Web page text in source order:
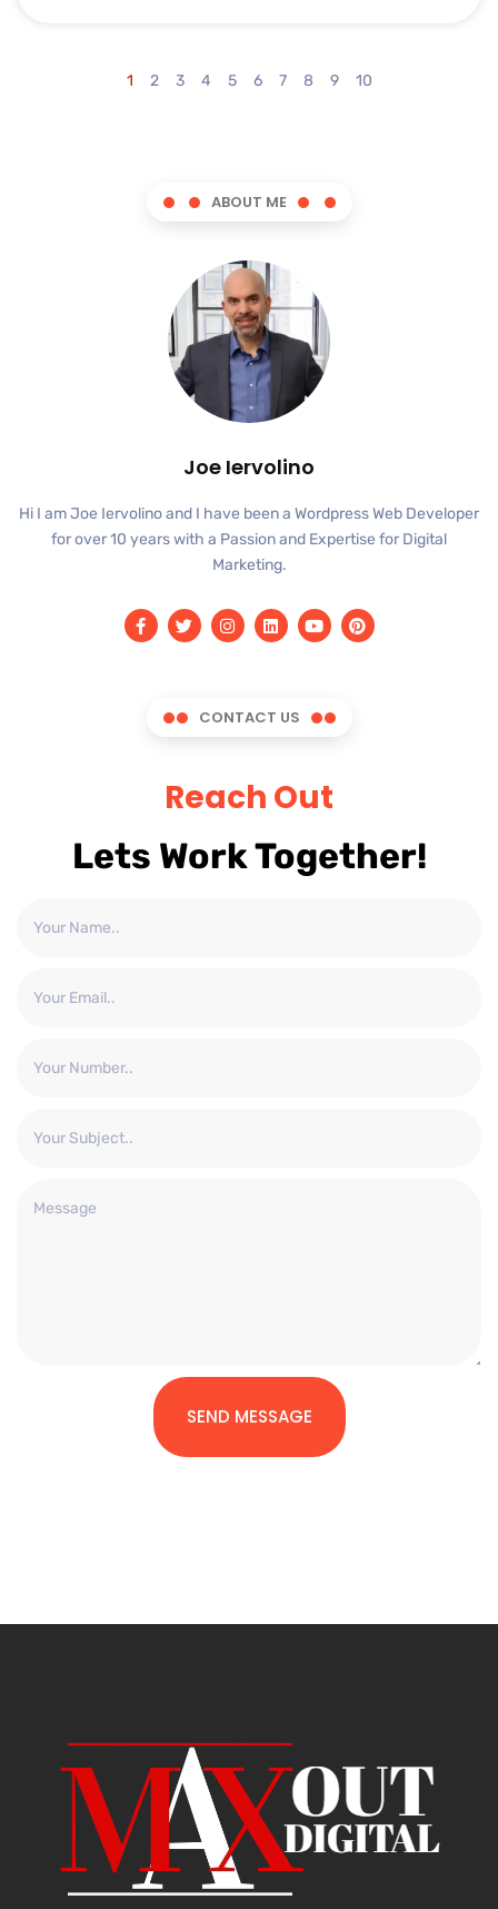
1 2 3 4 5 6 7 8 9 10
ABOUT ME
Joe Iervolino
Hi I am Joe Iervolino and I have been a Wordpress Web Developer
for over 10 years with a Passion and Expertise for Digital
Marketing.
CONTACT US
Reach Out
Lets Work Together!
SEND MESSAGE